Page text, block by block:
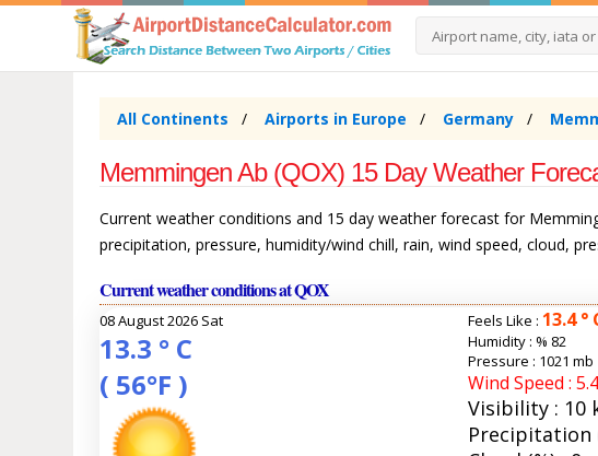
All Continents Airports in Europe Germany
Memmingen Ab (QOX) 15 Day Weather
Current weather conditions and 15 day weather forecast for
precipitation, pressure, humidity/wind chill, rain, wind speed, cloud,
Current weather conditions at QOX
08 August 2026 Sat
13.3 ° C
( 56°F )
Feels Like : 13.4 °
Humidity :% 82
Pressure : 1021 mb
Wind Speed :
Visibility : 10
Precipitation